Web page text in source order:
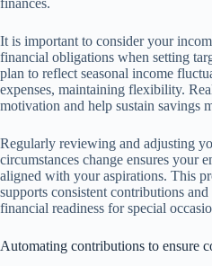
finances.
It is important to consider your
financial obligations when setting
plan to reflect seasonal income
expenses, maintaining flexibility.
motivation and help sustain savings
Regularly reviewing and adjusting
circumstances change ensures your
aligned with your aspirations. This
supports consistent contributions
financial readiness for special
Automating contributions to ensure